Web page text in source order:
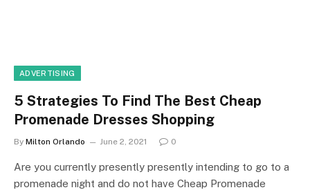
ADVERTISING
5 Strategies To Find The Best Cheap
Promenade Dresses Shopping
By Milton Orlando June 2, 2021 0
Are you currently presently presently intending to go to a
promenade night and do not have Cheap Promenade